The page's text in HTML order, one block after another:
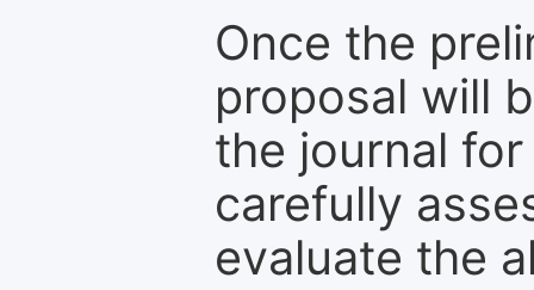
Once the
proposal will
the journal
carefully
evaluate the